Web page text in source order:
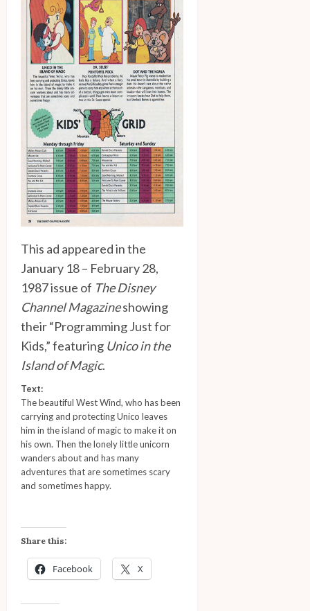
This ad appeared in the
January 18 – February 28,
1987 issue of The Disney
Channel Magazineshowing
their “Programming Just for
Kids,” featuring Unico in the
Island of Magic.
Text:
The beautiful West Wind, who has been
carrying and protecting Unico leaves
him in the island of magic to make it on
his own. Then the lonely little unicorn
wanders about and has many
adventures that are sometimes scary
and sometimes happy.
Share this:
Facebook X